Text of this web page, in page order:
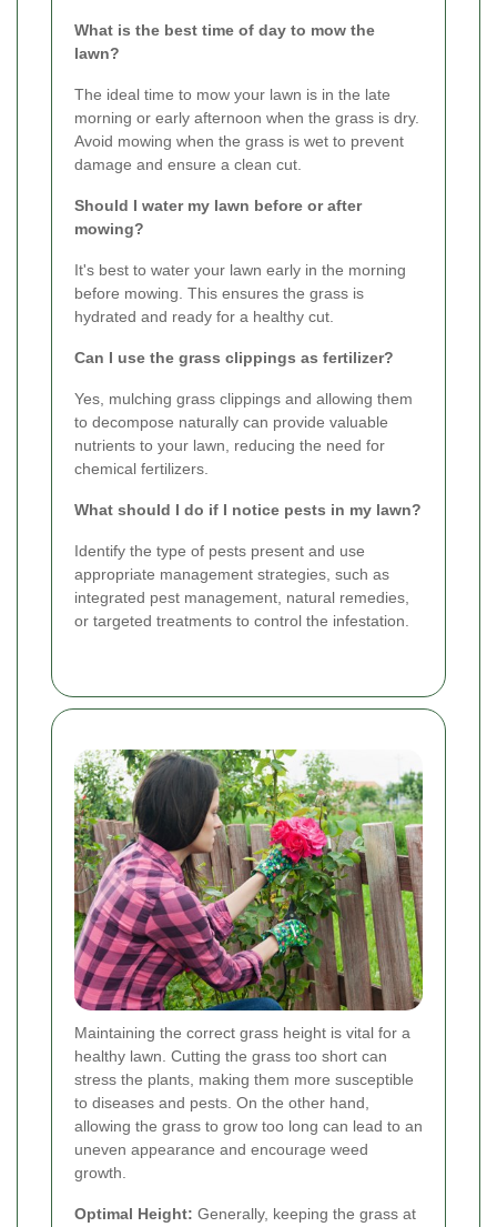
What is the best time of day to mow the
lawn?
The ideal time to mow your lawn is in the late
morning or early afternoon when the grass is dry.
Avoid mowing when the grass is wet to prevent
damage and ensure a clean cut.
Should I water my lawn before or after
mowing?
It's best to water your lawn early in the morning
before mowing. This ensures the grass is
hydrated and ready for a healthy cut.
Can I use the grass clippings as fertilizer?
Yes, mulching grass clippings and allowing them
to decompose naturally can provide valuable
nutrients to your lawn, reducing the need for
chemical fertilizers.
What should I do if I notice pests in my lawn?
Identify the type of pests present and use
appropriate management strategies, such as
integrated pest management, natural remedies,
or targeted treatments to control the infestation.
Maintaining the correct grass height is vital for a
healthy lawn. Cutting the grass too short can
stress the plants, making them more susceptible
to diseases and pests. On the other hand,
allowing the grass to grow too long can lead to an
uneven appearance and encourage weed
growth.
Optimal Height: Generally, keeping the grass at